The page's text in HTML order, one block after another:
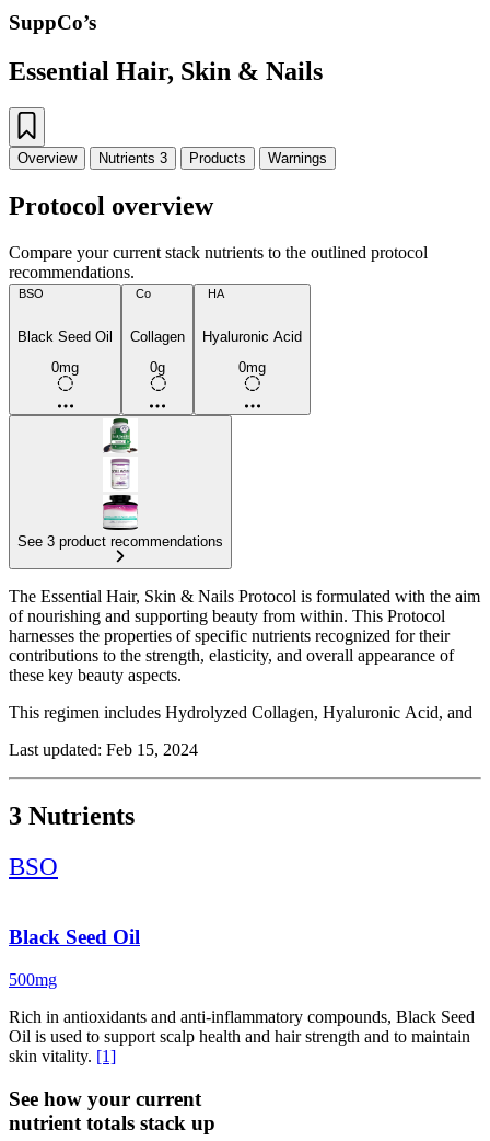
SuppCo’s
Essential Hair, Skin & Nails
Overview Nutrients 3 Products Warnings
Protocol overview
Compare your current stack nutrients to the outlined protocol
recommendations.
BSO
Black Seed Oil
0mg
Co
Collagen
0g
HA
Hyaluronic Acid
0mg
See 3 product recommendations
The Essential Hair, Skin & Nails Protocol is formulated with the aim
of nourishing and supporting beauty from within. This Protocol
harnesses the properties of specific nutrients recognized for their
contributions to the strength, elasticity, and overall appearance of
these key beauty aspects.
This regimen includes Hydrolyzed Collagen, Hyaluronic Acid, and
unique benefits: Collagen for the structure of hair, skin, and nails;
skin health.
Last updated: Feb 15, 2024
3 Nutrients
BSO
Black Seed Oil
500mg
Rich in antioxidants and anti-inflammatory compounds, Black Seed
Oil is used to support scalp health and hair strength and to maintain
skin vitality. [1]
See how your current
nutrient totals stack up